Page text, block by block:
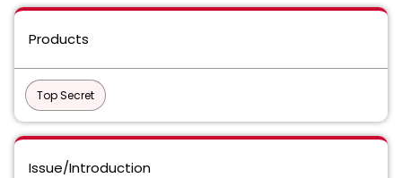
Products
Top Secret
Issue/Introduction